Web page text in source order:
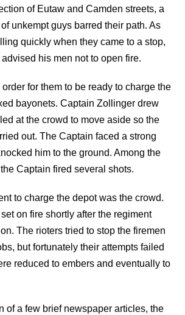
of Eutaw and Camden streets, a
unkempt guys barred their path. As
quickly when they came to a stop,
his men not to open fire.
for them to be ready to charge the
bayonets. Captain Zollinger drew
at the crowd to move aside so the
out. The Captain faced a strong
him to the ground. Among the
Captain fired several shots.
to charge the depot was the crowd.
on fire shortly after the regiment
The rioters tried to stop the firemen
but fortunately their attempts failed
reduced to embers and eventually to
of a few brief newspaper articles, the